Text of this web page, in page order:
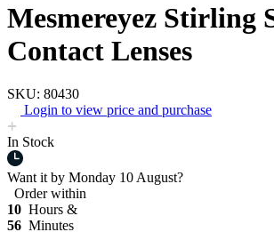
Mesmereyez Stirling
Contact Lenses
SKU: 80430
Login to view price and purchase
In Stock
Want it by Monday 10 August?
Order within
10 Hours &
56 Minutes